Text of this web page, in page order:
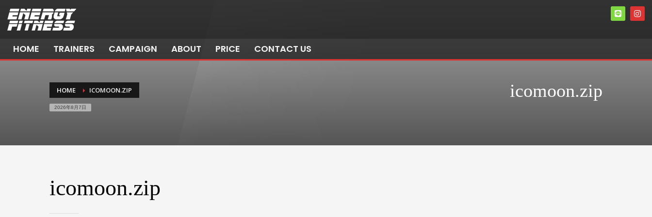
HOME TRAINERS CAMPAIGN ABOUT PRICE CONTACT US
HOME ICOMOON.ZIP
2026年8月7日
icomoon.zip
icomoon.zip